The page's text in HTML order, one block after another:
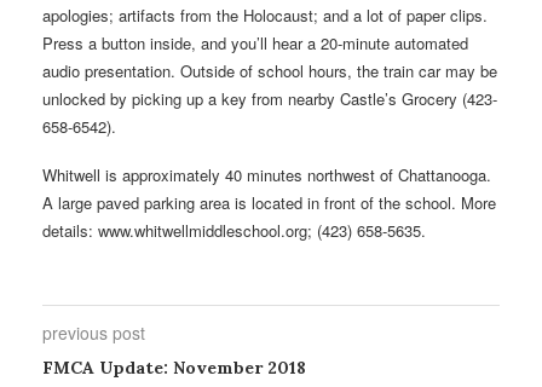
apologies; artifacts from the Holocaust; and a lot of paper clips.
Press a button inside, and you’ll hear a 20-minute automated
audio presentation. Outside of school hours, the train car may be
unlocked by picking up a key from nearby Castle’s Grocery (423-
658-6542).
Whitwell is approximately 40 minutes northwest of Chattanooga.
A large paved parking area is located in front of the school. More
details: www.whitwellmiddleschool.org; (423) 658-5635.
previous post
FMCA Update: November 2018